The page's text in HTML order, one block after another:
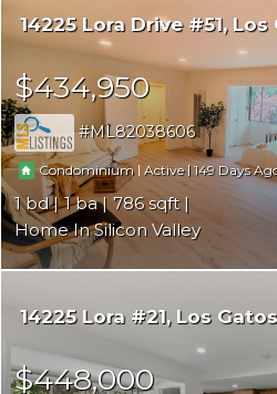
14225 Lora Drive #51 Los
$434,950
ML82038606
Condominium |Active |149
1 1
786
Home In Silicon Valley
14225 Lora #21 Los Gatos
$448,000